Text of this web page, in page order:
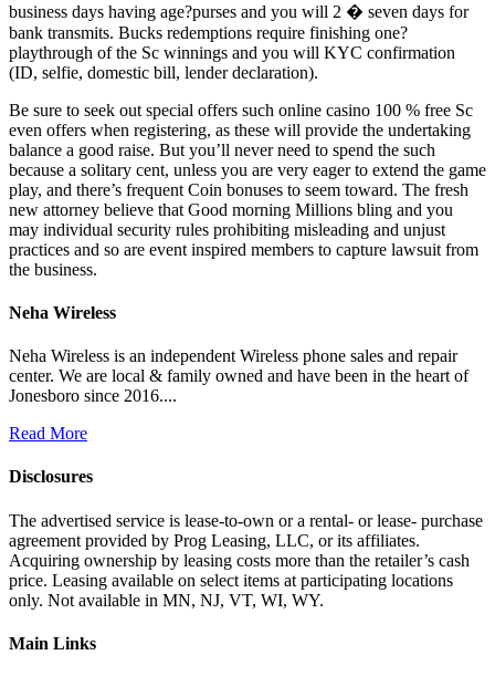
business days having age?purses and you will 2 � seven days for
bank transmits. Bucks redemptions require finishing one?
playthrough of the Sc winnings and you will KYC confirmation
(ID, selfie, domestic bill, lender declaration).
Be sure to seek out special offers such online casino 100 % free Sc
even offers when registering, as these will provide the undertaking
balance a good raise. But you’ll never need to spend the such
because a solitary cent, unless you are very eager to extend the game
play, and there’s frequent Coin bonuses to seem toward. The fresh
new attorney believe that Good morning Millions bling and you
may individual security rules prohibiting misleading and unjust
practices and so are event inspired members to capture lawsuit from
the business.
Neha Wireless
Neha Wireless is an independent Wireless phone sales and repair
center. We are local & family owned and have been in the heart of
Jonesboro since 2016....
Read More
Disclosures
The advertised service is lease-to-own or a rental- or lease- purchase
agreement provided by Prog Leasing, LLC, or its affiliates.
Acquiring ownership by leasing costs more than the retailer’s cash
price. Leasing available on select items at participating locations
only. Not available in MN, NJ, VT, WI, WY.
Main Links